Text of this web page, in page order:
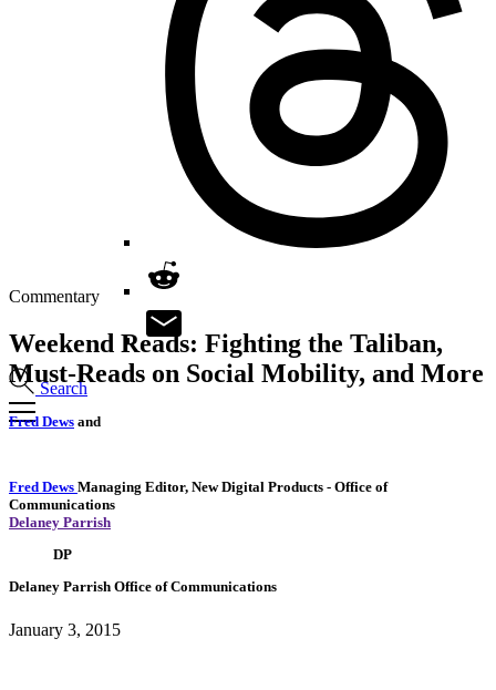
Search
Commentary
Weekend Reads: Fighting the Taliban,
Must-Reads on Social Mobility, and More
Fred Dews and
Fred Dews Managing Editor, New Digital Products - Office of
Communications
Delaney Parrish
DP
Delaney Parrish Office of Communications
January 3, 2015